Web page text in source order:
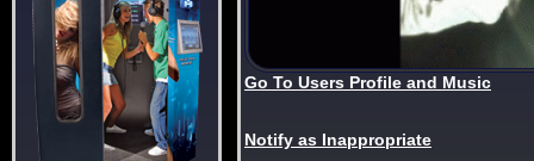
Go To Users Profile and Music
Notify as Inappropriate